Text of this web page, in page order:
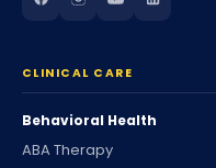
CLINICAL CARE
Behavioral Health
ABA Therapy